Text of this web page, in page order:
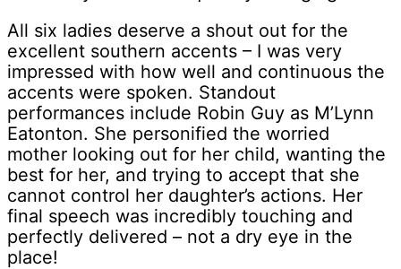
All six ladies deserve a shout out for the
excellent southern accents – I was very
impressed with how well and continuous the
accents were spoken. Standout
performances include Robin Guy as M’Lynn
Eatonton. She personified the worried
mother looking out for her child, wanting the
best for her, and trying to accept that she
cannot control her daughter’s actions. Her
final speech was incredibly touching and
perfectly delivered – not a dry eye in the
place!